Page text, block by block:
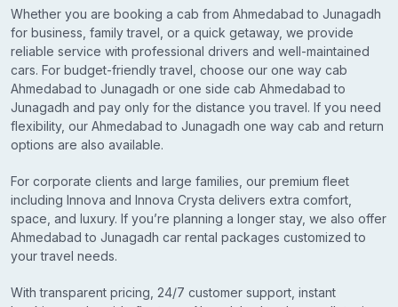
Whether you are booking a cab from Ahmedabad to Junagadh
for business, family travel, or a quick getaway, we provide
reliable service with professional drivers and well-maintained
cars. For budget-friendly travel, choose our one way cab
Ahmedabad to Junagadh or one side cab Ahmedabad to
Junagadh and pay only for the distance you travel. If you need
flexibility, our Ahmedabad to Junagadh one way cab and return
options are also available.
For corporate clients and large families, our premium fleet
including Innova and Innova Crysta delivers extra comfort,
space, and luxury. If you’re planning a longer stay, we also offer
Ahmedabad to Junagadh car rental packages customized to
your travel needs.
With transparent pricing, 24/7 customer support, instant